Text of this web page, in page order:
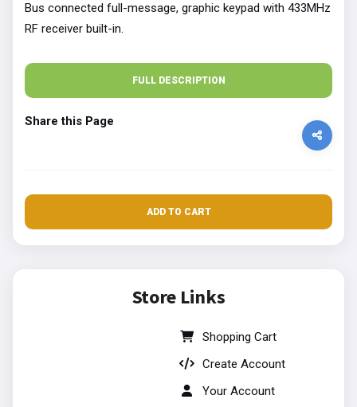
Bus connected full-message, graphic keypad with 433MHz
RF receiver built-in.
FULL DESCRIPTION
Share this Page
ADD TO CART
Store Links
Shopping Cart
Create Account
Your Account